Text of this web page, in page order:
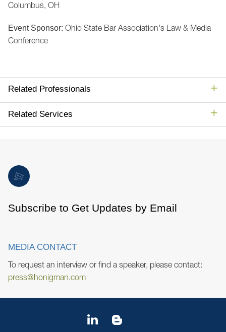
Columbus, OH
Event Sponsor: Ohio State Bar Association's Law & Media
Conference
Related Professionals
Related Services
Subscribe to Get Updates by Email
MEDIA CONTACT
To request an interview or find a speaker, please contact:
press@honigman.com